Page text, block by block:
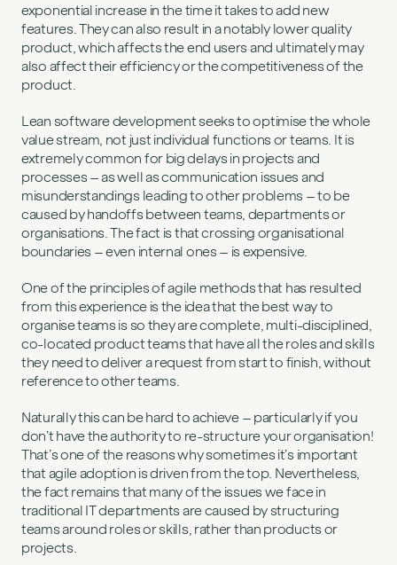
exponential increase in the time it takes to add new
features. They can also result in a notably lower quality
product, which affects the end users and ultimately may
also affect their efficiency or the competitiveness of the
product.
Lean software development seeks to optimise the whole
value stream, not just individual functions or teams. It is
extremely common for big delays in projects and
processes – as well as communication issues and
misunderstandings leading to other problems – to be
caused by handoffs between teams, departments or
organisations. The fact is that crossing organisational
boundaries – even internal ones – is expensive.
One of the principles of agile methods that has resulted
from this experience is the idea that the best way to
organise teams is so they are complete, multi-disciplined,
co-located product teams that have all the roles and skills
they need to deliver a request from start to finish, without
reference to other teams.
Naturally this can be hard to achieve – particularly if you
don’t have the authority to re-structure your organisation!
That’s one of the reasons why sometimes it’s important
that agile adoption is driven from the top. Nevertheless,
the fact remains that many of the issues we face in
traditional IT departments are caused by structuring
teams around roles or skills, rather than products or
projects.